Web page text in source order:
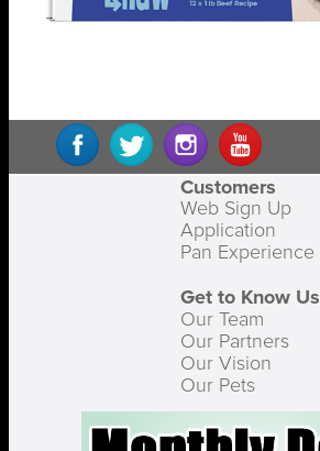
Customers
Web Sign Up
Application
Pan Experience
Get to Know Us
Our Team
Our Partners
Our Vision
Our Pets